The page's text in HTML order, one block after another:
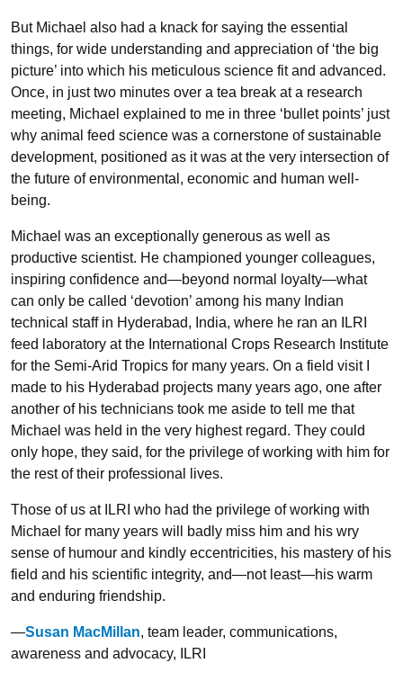
But Michael also had a knack for saying the essential
things, for wide understanding and appreciation of ‘the big
picture’ into which his meticulous science fit and advanced.
Once, in just two minutes over a tea break at a research
meeting, Michael explained to me in three ‘bullet points’ just
why animal feed science was a cornerstone of sustainable
development, positioned as it was at the very intersection of
the future of environmental, economic and human well-
being.
Michael was an exceptionally generous as well as
productive scientist. He championed younger colleagues,
inspiring confidence and—beyond normal loyalty—what
can only be called ‘devotion’ among his many Indian
technical staff in Hyderabad, India, where he ran an ILRI
feed laboratory at the International Crops Research Institute
for the Semi-Arid Tropics for many years. On a field visit I
made to his Hyderabad projects many years ago, one after
another of his technicians took me aside to tell me that
Michael was held in the very highest regard. They could
only hope, they said, for the privilege of working with him for
the rest of their professional lives.
Those of us at ILRI who had the privilege of working with
Michael for many years will badly miss him and his wry
sense of humour and kindly eccentricities, his mastery of his
field and his scientific integrity, and—not least—his warm
and enduring friendship.
—Susan MacMillan, team leader, communications,
awareness and advocacy, ILRI